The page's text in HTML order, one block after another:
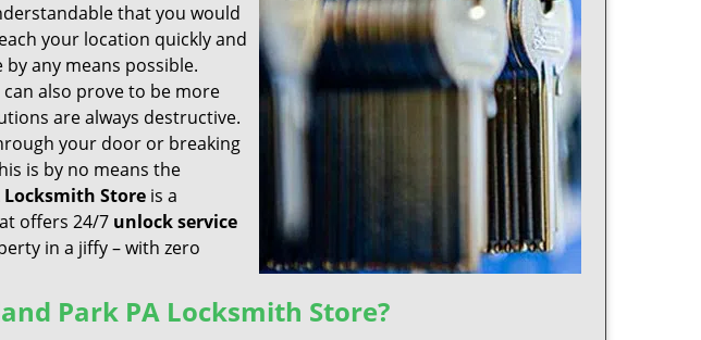
that you would
your location quickly and
any means possible.
also prove to be more
are always destructive.
your door or breaking
is by no means the
Locksmith Store is a
offers 24/7 unlock service
in a jiffy – with zero
Park PA Locksmith Store?